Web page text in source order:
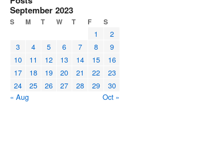
September 2023
S M T W T F S
1
2
3
4 5 6 7 8
9
10
11 12 13 14 15
16
17
18 19 20 21 22
23
24
25 26 27 28 29
30
« Aug
Oct »